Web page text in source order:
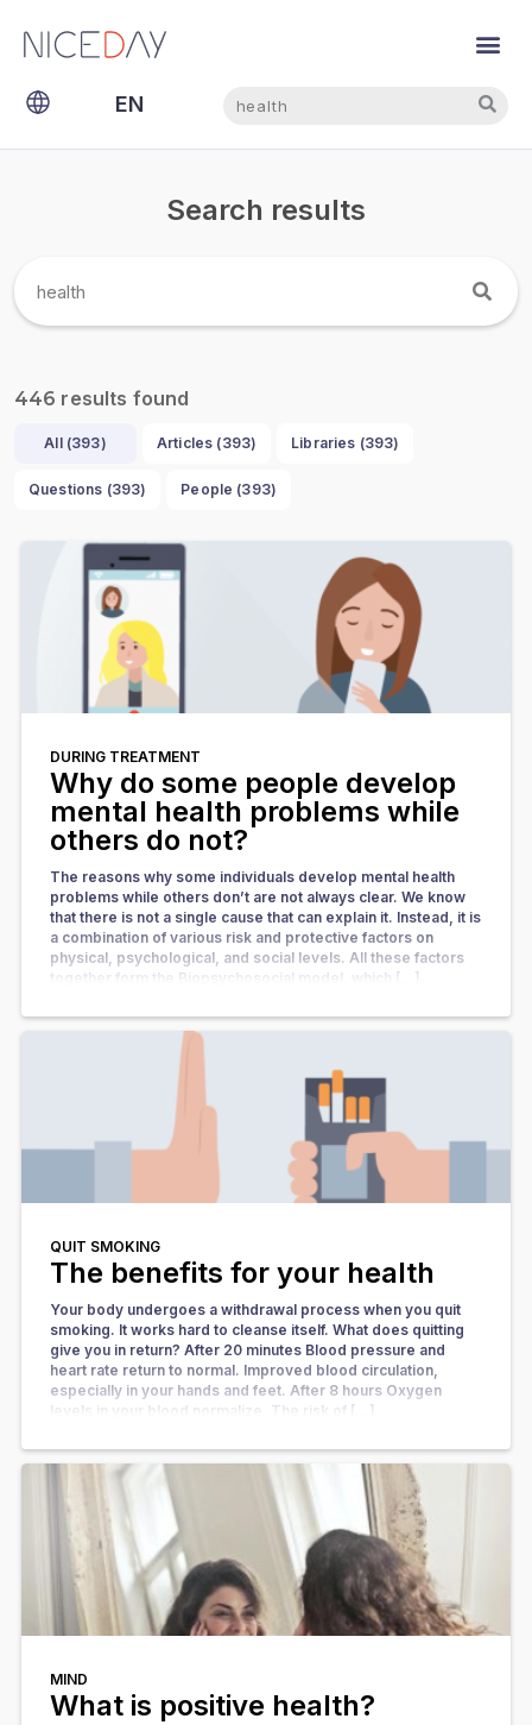
EN
NL
Search results
446 results found
All (393) Articles (393) Libraries (393)
Questions (393) People (393)
DURING TREATMENT
Why do some people develop
mental health problems while
others do not?
The reasons why some individuals develop mental health
problems while others don’t are not always clear. We know
that there is not a single cause that can explain it. Instead, it is
a combination of various risk and protective factors on
physical, psychological, and social levels. All these factors
together form the Biopsychosocial model, which […]
QUIT SMOKING
The benefits for your health
Your body undergoes a withdrawal process when you quit
smoking. It works hard to cleanse itself. What does quitting
give you in return? After 20 minutes Blood pressure and
heart rate return to normal. Improved blood circulation,
especially in your hands and feet. After 8 hours Oxygen
levels in your blood normalize. The risk of […]
MIND
What is positive health?